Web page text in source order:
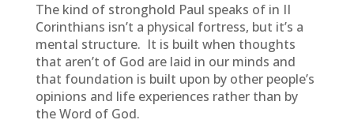
The kind of stronghold Paul speaks of in II
Corinthians isn’t a physical fortress, but it’s a
mental structure. It is built when thoughts
that aren’t of God are laid in our minds and
that foundation is built upon by other people’s
opinions and life experiences rather than by
the Word of God.